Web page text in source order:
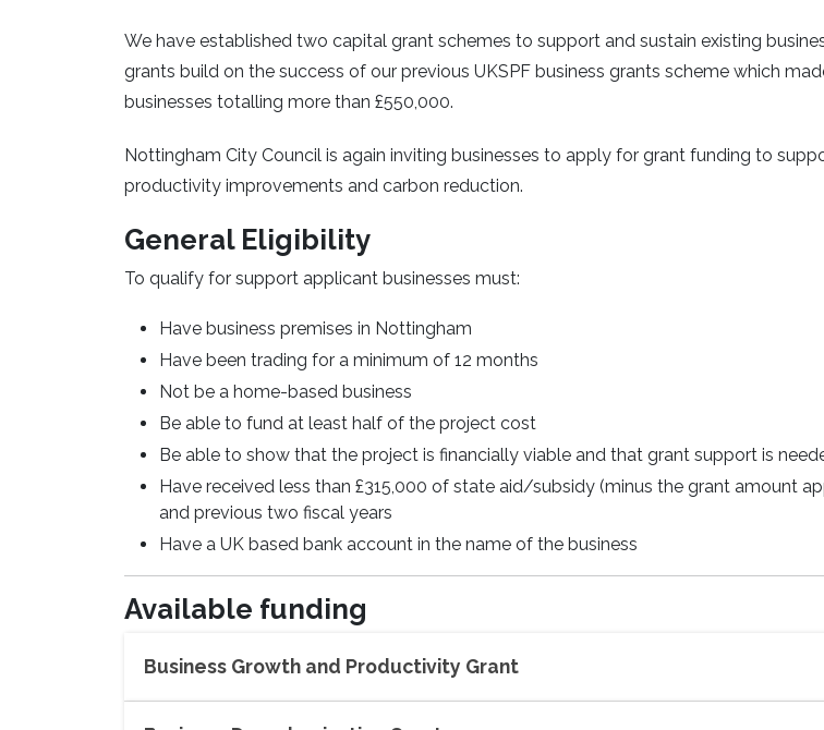
We have established two capital grant schemes to support and sustain existing
grants build on the success of our previous UKSPF business grants scheme which
businesses totalling more than £550,000.
Nottingham City Council is again inviting businesses to apply for grant funding to
productivity improvements and carbon reduction.
General Eligibility
To qualify for support applicant businesses must:
Have business premises in Nottingham
Have been trading for a minimum of 12 months
Not be a home-based business
Be able to fund at least half of the project cost
Be able to show that the project is financially viable and that grant support is
Have received less than £315,000 of state aid/subsidy (minus the grant amount
and previous two fiscal years
Have a UK based bank account in the name of the business
Available funding
Business Growth and Productivity Grant